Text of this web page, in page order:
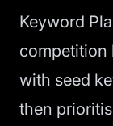
Keyword
competition
with seed
then